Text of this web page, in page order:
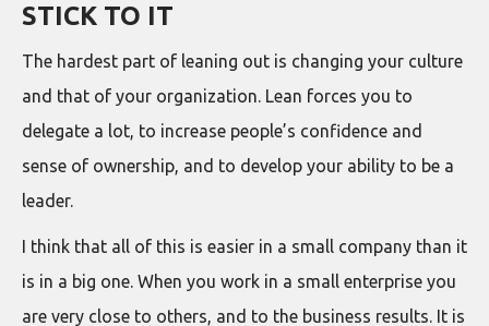
STICK TO IT
The hardest part of leaning out is changing your culture
and that of your organization. Lean forces you to
delegate a lot, to increase people’s confidence and
sense of ownership, and to develop your ability to be a
leader.
I think that all of this is easier in a small company than it
is in a big one. When you work in a small enterprise you
are very close to others, and to the business results. It is